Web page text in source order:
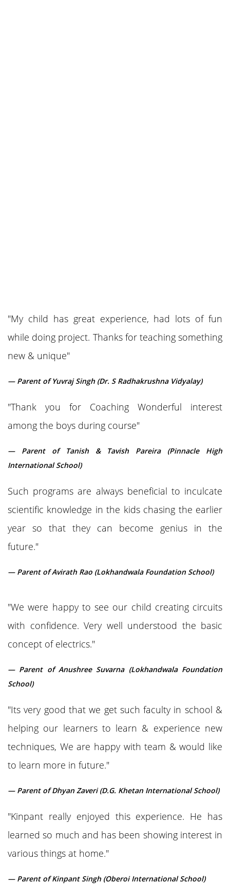
"My child has great experience, had lots of fun
while doing project. Thanks for teaching something
new & unique"
— Parent of Yuvraj Singh (Dr. S Radhakrushna Vidyalay)
"Thank you for Coaching Wonderful interest
among the boys during course"
— Parent of Tanish & Tavish Pareira (Pinnacle High
International School)
Such programs are always beneficial to inculcate
scientific knowledge in the kids chasing the earlier
year so that they can become genius in the
future."
— Parent of Avirath Rao (Lokhandwala Foundation School)
"We were happy to see our child creating circuits
with confidence. Very well understood the basic
concept of electrics."
— Parent of Anushree Suvarna (Lokhandwala Foundation
School)
"Its very good that we get such faculty in school &
helping our learners to learn & experience new
techniques, We are happy with team & would like
to learn more in future."
— Parent of Dhyan Zaveri (D.G. Khetan International School)
"Kinpant really enjoyed this experience. He has
learned so much and has been showing interest in
various things at home."
— Parent of Kinpant Singh (Oberoi International School)